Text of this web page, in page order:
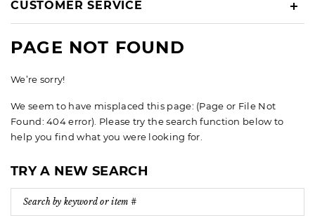
CUSTOMER SERVICE
PAGE NOT FOUND
We’re sorry!
We seem to have misplaced this page: (Page or File Not
Found: 404 error). Please try the search function below to
help you find what you were looking for.
TRY A NEW SEARCH